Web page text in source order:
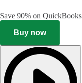
Save 90% on
Buy now